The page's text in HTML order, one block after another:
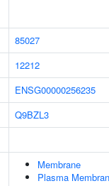
85027
12212
ENSG00000256235
Q9BZL3
Membrane
Plasma